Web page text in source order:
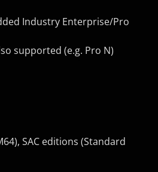
Industry Enterprise/Pro
supported (e.g. Pro N)
SAC editions (Standard